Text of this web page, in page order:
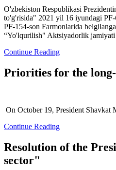
O'zbekiston Respublikasi
to'g'risida" 2021 yil 16 iyundagi
PF-154-son Farmonlarida
“Yo'lqurilish" Aktsiyadorlik jamiyati
Continue Reading
Priorities for the
On October 19, President
Continue Reading
Resolution of the
sector"